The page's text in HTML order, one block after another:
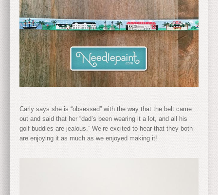
Carly says she is “obsessed” with the way that the belt came
out and said that her “dad’s been wearing it a lot, and all his
golf buddies are jealous.” We’re excited to hear that they both
are enjoying it as much as we enjoyed making it!